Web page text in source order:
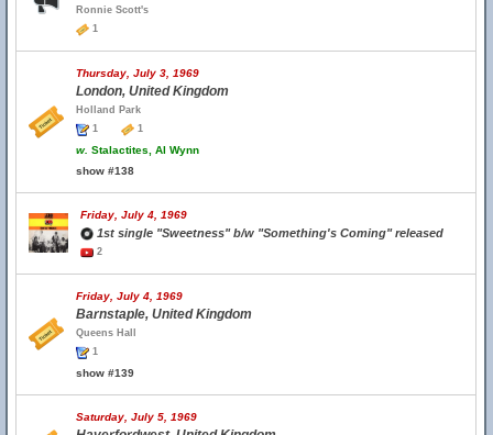
Ronnie Scott's
1
Thursday, July 3, 1969
London, United Kingdom
Holland Park
1
1
w. Stalactites, Al Wynn
show #138
Friday, July 4, 1969
1st single "Sweetness" b/w "Something's Coming" released
2
Friday, July 4, 1969
Barnstaple, United Kingdom
Queens Hall
1
show #139
Saturday, July 5, 1969